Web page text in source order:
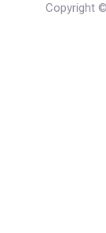
Copyright